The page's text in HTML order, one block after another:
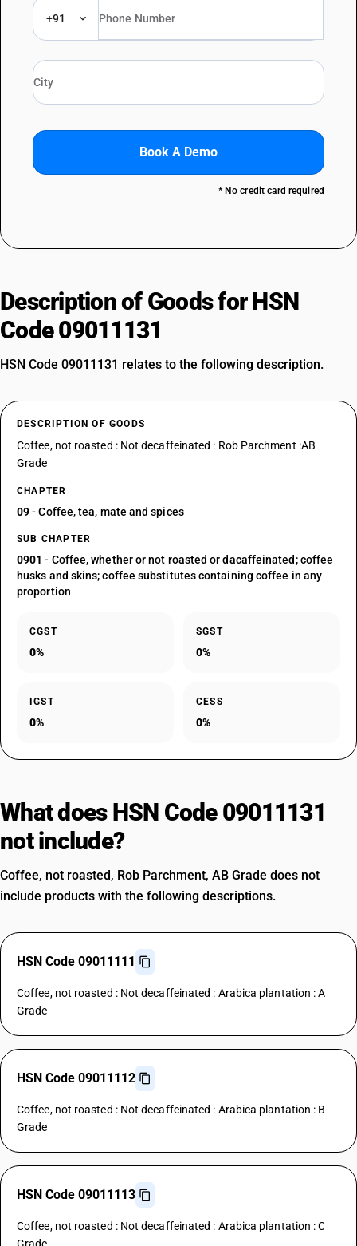
+91
Book A Demo
* No credit card required
Description of Goods for HSN
Code 09011131
HSN Code 09011131 relates to the following description.
DESCRIPTION OF GOODS
Coffee, not roasted : Not decaffeinated : Rob Parchment :AB
Grade
CHAPTER
09- Coffee, tea, mate and spices
SUB CHAPTER
0901 - Coffee, whether or not roasted or dacaffeinated; coffee
husks and skins; coffee substitutes containing coffee in any
proportion
CGST
0%
SGST
0%
IGST
0%
CESS
0%
What does HSN Code 09011131
not include?
Coffee, not roasted, Rob Parchment, AB Grade does not
include products with the following descriptions.
HSN Code 09011111
Coffee, not roasted : Not decaffeinated : Arabica plantation : A
Grade
HSN Code 09011112
Coffee, not roasted : Not decaffeinated : Arabica plantation : B
Grade
HSN Code 09011113
Coffee, not roasted : Not decaffeinated : Arabica plantation : C